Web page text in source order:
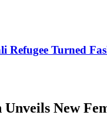
Refugee Turned
New